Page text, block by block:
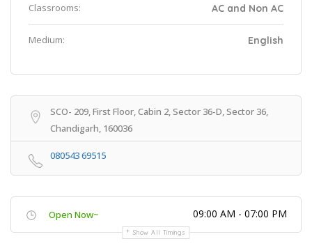
Classrooms: AC and Non AC
Medium: English
SCO- 209, First Floor, Cabin 2, Sector 36-D, Sector 36,
Chandigarh, 160036
080543 69515
Open Now~ 09:00 AM - 07:00 PM
Show All Timings